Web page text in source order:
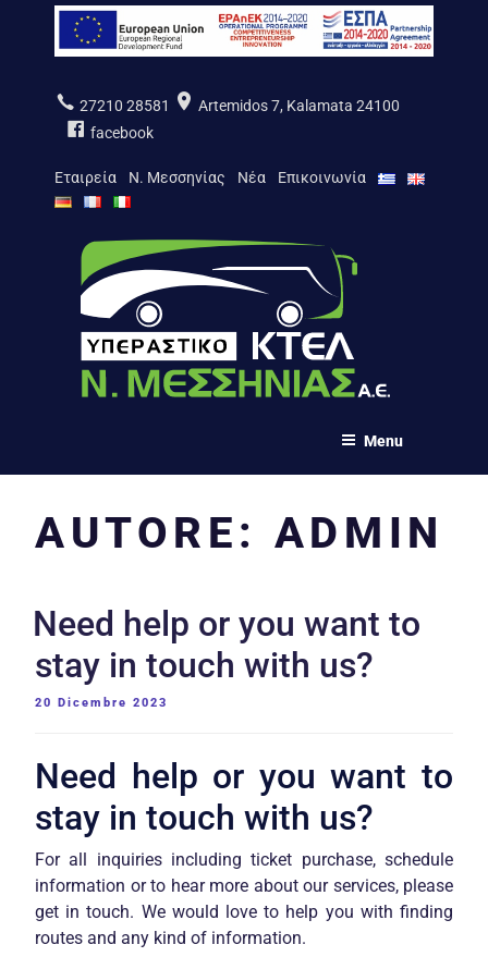
contenuto
27210 28581
Artemidos 7, Kalamata 24100
facebook
Εταιρεία Ν. Μεσσηνίας Νέα Επικοινωνία
ΚΤΕΛ Ν. ΜΕΣΣΗΝΙΑΣ Α.Ε.
Menu
AUTORE: ADMIN
Need help or you want to
stay in touch with us?
PUBBLICATO
20 Dicembre 2023
Need help or you want to
stay in touch with us?
For all inquiries including ticket purchase, schedule
information or to hear more about our services, please
get in touch. We would love to help you with finding
routes and any kind of information.